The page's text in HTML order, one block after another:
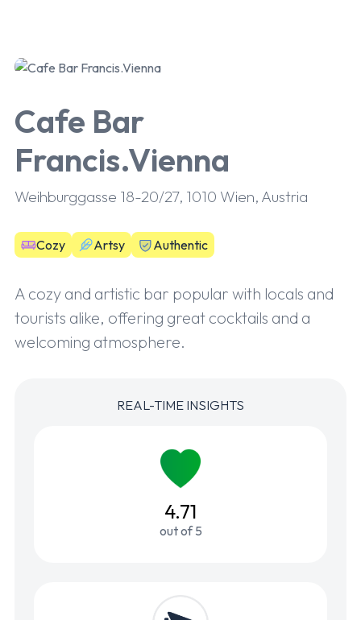
Cafe Bar
Francis.Vienna
Weihburggasse 18-20/27, 1010 Wien, Austria
Cozy Artsy Authentic
A cozy and artistic bar popular with locals and
tourists alike, offering great cocktails and a
welcoming atmosphere.
REAL-TIME INSIGHTS
4.71
out of 5